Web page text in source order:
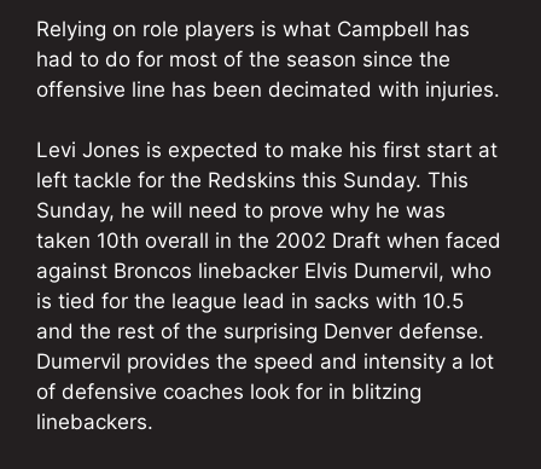
Relying on role players is what Campbell has
had to do for most of the season since the
offensive line has been decimated with injuries.
Levi Jones is expected to make his first start at
left tackle for the Redskins this Sunday. This
Sunday, he will need to prove why he was
taken 10th overall in the 2002 Draft when faced
against Broncos linebacker Elvis Dumervil, who
is tied for the league lead in sacks with 10.5
and the rest of the surprising Denver defense.
Dumervil provides the speed and intensity a lot
of defensive coaches look for in blitzing
linebackers.